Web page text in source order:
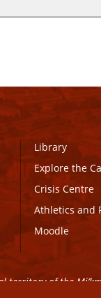
Library
Explore the
Crisis Centre
Athletics and
Moodle
territory of the